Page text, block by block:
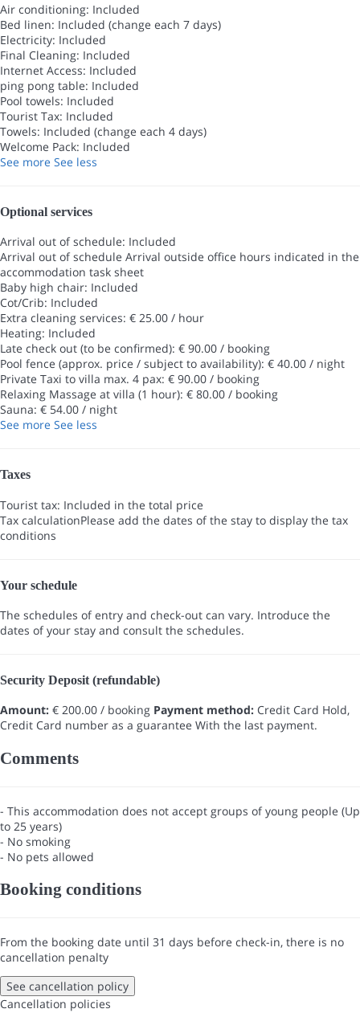
Air conditioning: Included
Bed linen: Included (change each 7 days)
Electricity: Included
Final Cleaning: Included
Internet Access: Included
ping pong table: Included
Pool towels: Included
Tourist Tax: Included
Towels: Included (change each 4 days)
Welcome Pack: Included
See more See less
Optional services
Arrival out of schedule: Included
Arrival out of schedule Arrival outside office hours indicated in the
accommodation task sheet
Baby high chair: Included
Cot/Crib: Included
Extra cleaning services: € 25.00 / hour
Heating: Included
Late check out (to be confirmed): € 90.00 / booking
Pool fence (approx. price / subject to availability): € 40.00 / night
Private Taxi to villa max. 4 pax: € 90.00 / booking
Relaxing Massage at villa (1 hour): € 80.00 / booking
Sauna: € 54.00 / night
See more See less
Taxes
Tourist tax: Included in the total price
Tax calculationPlease add the dates of the stay to display the tax
conditions
Your schedule
The schedules of entry and check-out can vary. Introduce the
dates of your stay and consult the schedules.
Security Deposit (refundable)
Amount: € 200.00 / booking Payment method: Credit Card Hold,
Credit Card number as a guarantee With the last payment.
Comments
- This accommodation does not accept groups of young people (Up
to 25 years)
- No smoking
- No pets allowed
Booking conditions
From the booking date until 31 days before check-in, there is no
cancellation penalty
See cancellation policy
Cancellation policies